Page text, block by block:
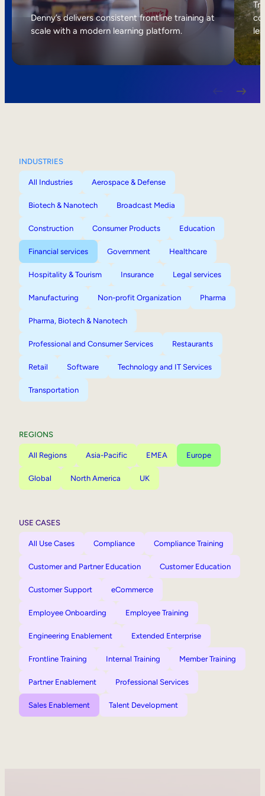
Internal Mobility
Denny’s delivers consistent frontline training at
scale with a modern learning platform.
INDUSTRIES
All Industries Aerospace & Defense
Biotech & Nanotech Broadcast Media
Construction Consumer Products Education
Financial services Government Healthcare
Hospitality & Tourism Insurance Legal services
Manufacturing Non-profit Organization Pharma
Pharma, Biotech & Nanotech
Professional and Consumer Services Restaurants
Retail Software Technology and IT Services
Transportation
REGIONS
All Regions Asia-Pacific EMEA Europe
Global North America UK
USE CASES
All Use Cases Compliance Compliance Training
Customer and Partner Education Customer Education
Customer Support eCommerce
Employee Onboarding Employee Training
Engineering Enablement Extended Enterprise
Frontline Training Internal Training Member Training
Partner Enablement Professional Services
Sales Enablement Talent Development